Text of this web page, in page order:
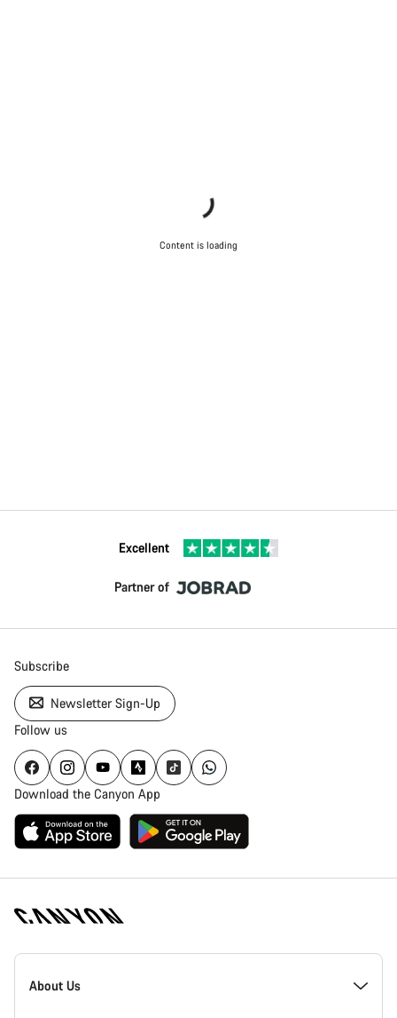
Content is loading
Excellent
Partner of
Subscribe
Newsletter Sign-Up
Follow us
Download the Canyon App
Canyon
Homepage
About Us